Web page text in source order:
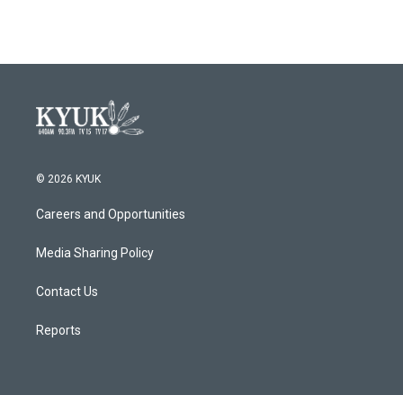
© 2026 KYUK
Careers and Opportunities
Media Sharing Policy
Contact Us
Reports